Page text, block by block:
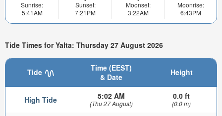
Sunrise:
5:41AM
Sunset:
7:21PM
Moonset:
3:22AM
Moonrise:
6:43PM
Tide Times for Yalta: Thursday 27 August 2026
Tide
Time (EEST)
& Date
Height
High Tide 5:02 AM
(Thu 27 August)
0.0 ft
(0.0 m)